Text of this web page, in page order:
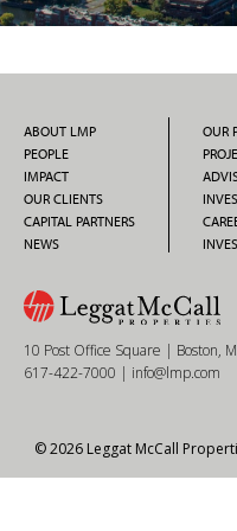
ABOUT LMP
PEOPLE
IMPACT
OUR CLIENTS
CAPITAL PARTNERS
NEWS
OUR
10 Post Office Square | Boston,
617-422-7000 | info@lmp.com
© 2026 Leggat McCall